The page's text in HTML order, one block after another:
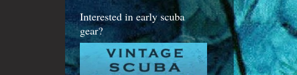
Interested in early scuba
gear?